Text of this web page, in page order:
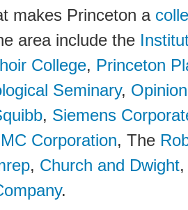
makes Princeton a
area include the
College, Princeton
Seminary,
, Siemens
Corporation, The
, Church and Dwight
.